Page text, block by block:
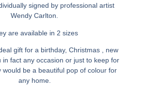
signed by professional artist
Wendy Carlton.
are available in 2 sizes
gift for a birthday, Christmas , new
in fact any occasion or just to keep for
would be a beautiful pop of colour for
any home.